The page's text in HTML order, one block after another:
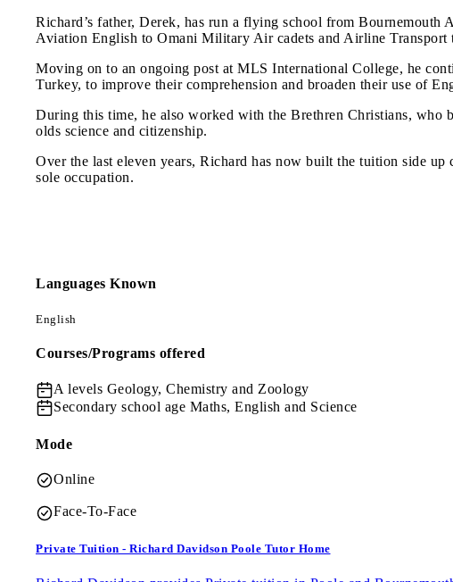
Richard’s father, Derek, has run a flying school from
Aviation English to Omani Military Air cadets and Airline
Moving on to an ongoing post at MLS International College, he
Turkey, to improve their comprehension and broaden their use of
During this time, he also worked with the Brethren Christians, who
olds science and citizenship.
Over the last eleven years, Richard has now built the tuition side
sole occupation.
Languages Known
English
Courses/Programs offered
A levels Geology, Chemistry and Zoology
Secondary school age Maths, English and Science
Mode
Online
Face-To-Face
Private Tuition - Richard Davidson Poole Tutor Home